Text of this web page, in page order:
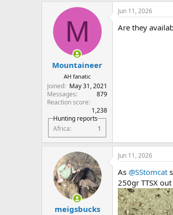
M
Mountaineer
AH fanatic
Joined
May 31, 2021
Messages
879
Reaction score
1,238
Hunting reports
Africa
1
Jun 11, 2026
Are they
meigsbucks
Jun 11, 2026
As @SStomcat
250gr TTSX